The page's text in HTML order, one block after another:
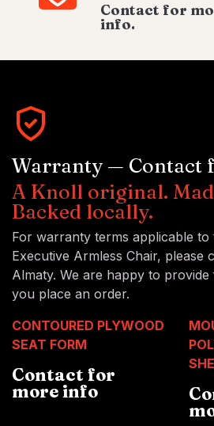
Contact for
info.
Warranty — Contact
A Knoll original.
Backed locally.
For warranty terms applicable to
Executive Armless Chair, please
Almaty. We are happy to
you place an order.
CONTOURED PLYWOOD
SEAT FORM
Contact for
more info